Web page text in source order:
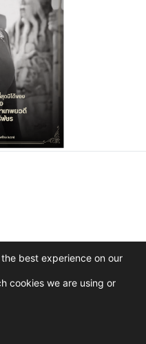
of Science and Technology
best experience on our
cookies we are using or